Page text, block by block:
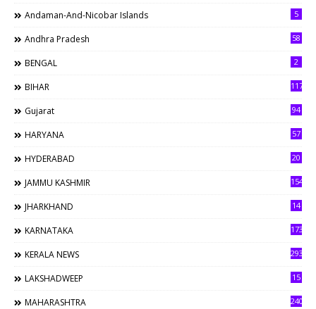
Andaman-And-Nicobar Islands 5
Andhra Pradesh 58
BENGAL 2
BIHAR 117
Gujarat 94
HARYANA 57
HYDERABAD 20
JAMMU KASHMIR 154
JHARKHAND 14
KARNATAKA 173
KERALA NEWS 293
LAKSHADWEEP 15
MAHARASHTRA 240